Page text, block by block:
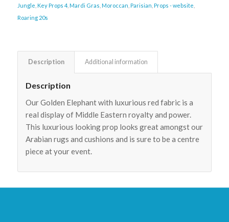
Jungle Key Props 4, Mardi Gras Moroccan Parisian Props - website
Roaring 20s
Description Additional information
Description
Our Golden Elephant with luxurious red fabric is a
real display of Middle Eastern royalty and power.
This luxurious looking prop looks great amongst our
Arabian rugs and cushions and is sure to be a centre
piece at your event.